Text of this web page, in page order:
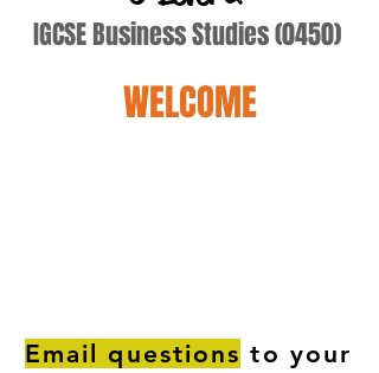
IGCSE Business Studies (0450)
WELCOME
Email questions to your